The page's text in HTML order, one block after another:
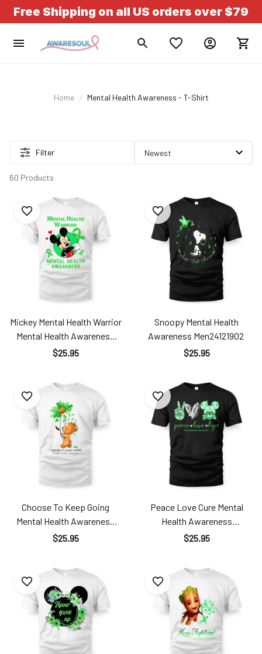
Free Shipping on all US orders over $79
Home Mental Health Awareness - T-Shirt
Filter
60 Products
Mickey Mental Health Warrior
Mental Health Awareness
Men24121901
$25.95
Snoopy Mental Health
Awareness Men24121902
$25.95
Choose To Keep Going
Mental Health Awareness
Men24121801
$25.95
Peace Love Cure Mental
Health Awareness
Men24121901
$25.95